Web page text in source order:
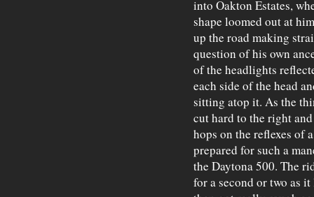
into Oakton Estates,
shape loomed out at
up the road making
question of his own
of the headlights
each side of the head
sitting atop it. As the
cut hard to the right
hops on the reflexes of
prepared for such a
the Daytona 500. The
for a second or two as